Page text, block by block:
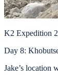
K2 Expedition
Day 8:
Jake’s location